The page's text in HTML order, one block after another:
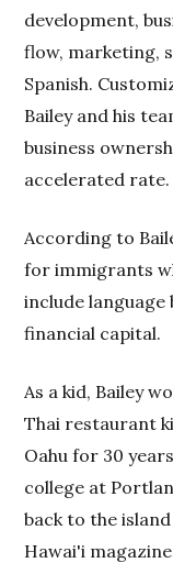
development,
flow, marketing,
Spanish.
Bailey and his
business
accelerated rate.
According to
for immigrants
include
financial capital.
As a kid, Bailey
Thai restaurant
Oahu for 30
college at
back to the
Hawai'i